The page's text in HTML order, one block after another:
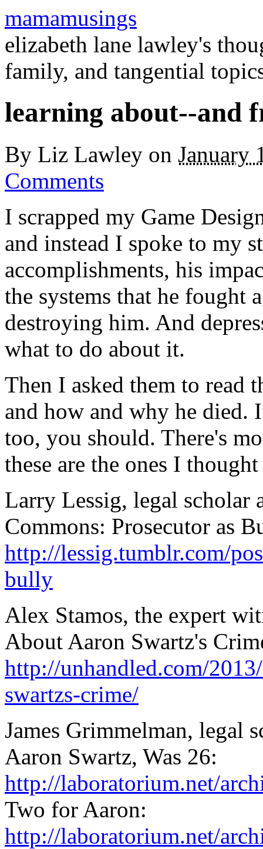
mamamusings
elizabeth lane lawley's
family, and tangential
learning about--and
By Liz Lawley on January
Comments
I scrapped my Game
and instead I spoke to my
accomplishments, his
the systems that he fought
destroying him. And
what to do about it.
Then I asked them to read
and how and why he died.
too, you should. There's
these are the ones I
Larry Lessig, legal scholar
Commons: Prosecutor as
http://lessig.tumblr.com/
bully
Alex Stamos, the expert
About Aaron Swartz's
http://unhandled.com/
swartzs-crime/
James Grimmelman, legal
Aaron Swartz, Was 26:
http://laboratorium.net/
Two for Aaron:
http://laboratorium.net/